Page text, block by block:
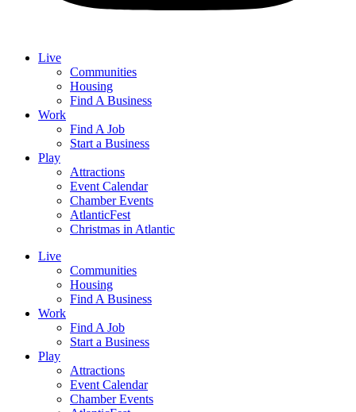
Live
Communities
Housing
Find A Business
Work
Find A Job
Start a Business
Play
Attractions
Event Calendar
Chamber Events
AtlanticFest
Christmas in Atlantic
Live
Communities
Housing
Find A Business
Work
Find A Job
Start a Business
Play
Attractions
Event Calendar
Chamber Events